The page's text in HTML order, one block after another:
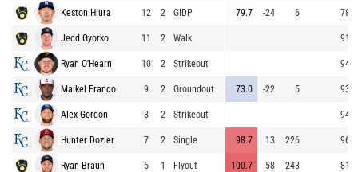
Keston Hiura 12 2 GIDP 79.7 -24 6 78.2
Jedd Gyorko 11 2 Walk 91.7
Ryan O'Hearn 10 2 Strikeout 94.8
Maikel Franco 9 2 Groundout 73.0 -22 5 93.4
Alex Gordon 8 2 Strikeout 94.1
Hunter Dozier 7 2 Single 98.7 13 226 96.1
Ryan Braun 6 1 Flyout 100.7 58 243 81.9